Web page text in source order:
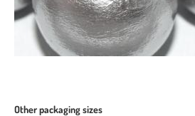
Other packaging sizes